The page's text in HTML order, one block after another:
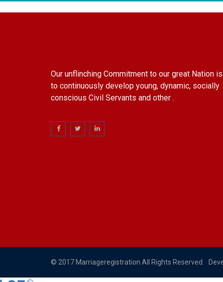
Our unflinching Commitment to our great Nation is
to continuously develop young, dynamic, socially
conscious Civil Servants and other .
© 2017 Marriageregistration All Rights Reserved.